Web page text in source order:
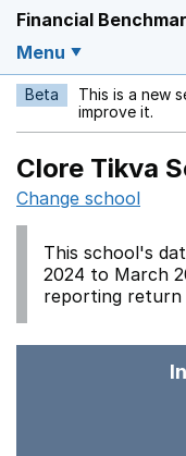
Financial
Menu
Beta This is a new
improve it.
Clore Tikva
Change school
This school's
2024 to March
reporting return